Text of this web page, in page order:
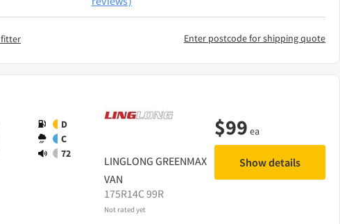
fitter Enter postcode for shipping quote
D
C
72
LINGLONG GREENMAX
VAN
175R14C 99R
Not rated yet
$99 ea
Show details